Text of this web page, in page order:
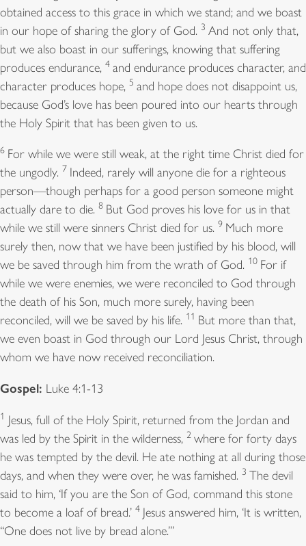
obtained access to this grace in which we stand; and we boast
in our hope of sharing the glory of God. 3 And not only that,
but we also boast in our sufferings, knowing that suffering
produces endurance, 4 and endurance produces character, and
character produces hope, 5 and hope does not disappoint us,
because God’s love has been poured into our hearts through
the Holy Spirit that has been given to us.
6 For while we were still weak, at the right time Christ died for
the ungodly. 7 Indeed, rarely will anyone die for a righteous
person—though perhaps for a good person someone might
actually dare to die. 8 But God proves his love for us in that
while we still were sinners Christ died for us. 9 Much more
surely then, now that we have been justified by his blood, will
we be saved through him from the wrath of God. 10 For if
while we were enemies, we were reconciled to God through
the death of his Son, much more surely, having been
reconciled, will we be saved by his life. 11 But more than that,
we even boast in God through our Lord Jesus Christ, through
whom we have now received reconciliation.
Gospel: Luke 4:1-13
1 Jesus, full of the Holy Spirit, returned from the Jordan and
was led by the Spirit in the wilderness, 2 where for forty days
he was tempted by the devil. He ate nothing at all during those
days, and when they were over, he was famished. 3 The devil
said to him, ‘If you are the Son of God, command this stone
to become a loaf of bread.’ 4 Jesus answered him, ‘It is written,
“One does not live by bread alone.”’